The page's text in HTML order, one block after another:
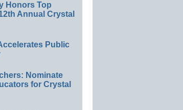
Honors Top
Annual Crystal
Public
Nominate
for Crystal